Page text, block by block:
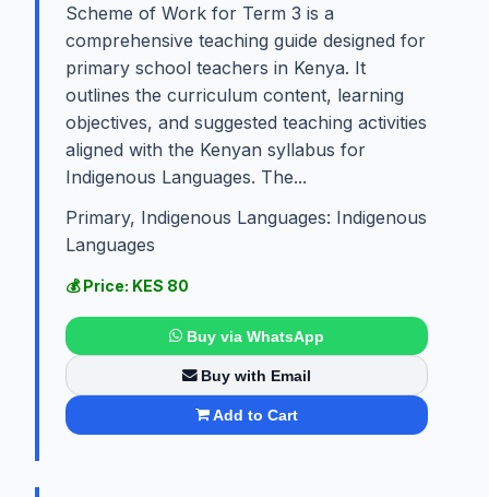
Scheme of Work for Term 3 is a
comprehensive teaching guide designed for
primary school teachers in Kenya. It
outlines the curriculum content, learning
objectives, and suggested teaching activities
aligned with the Kenyan syllabus for
Indigenous Languages. The...
Primary, Indigenous Languages: Indigenous
Languages
💰 Price: KES 80
Buy via WhatsApp
Buy with Email
Add to Cart